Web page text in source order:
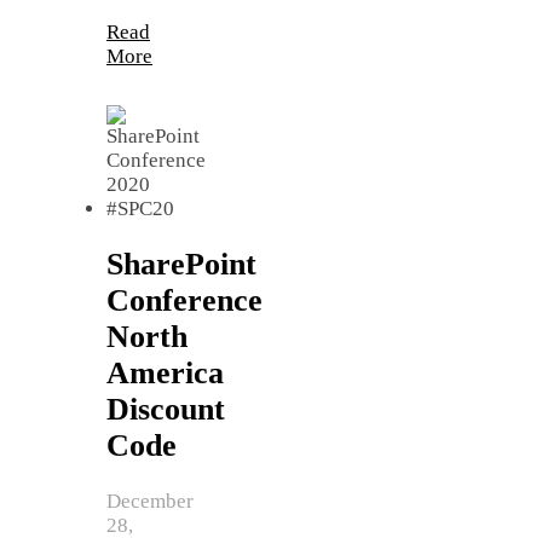
Read
More
SharePoint
Conference
North
America
Discount
Code
December
28,